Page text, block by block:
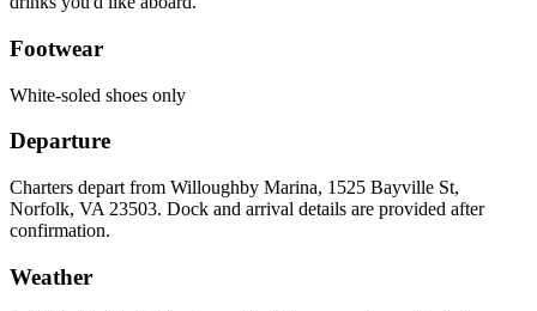
Footwear
White-soled shoes only
Departure
Charters depart from Willoughby Marina, 1525 Bayville St,
Norfolk, VA 23503. Dock and arrival details are provided after
confirmation.
Weather